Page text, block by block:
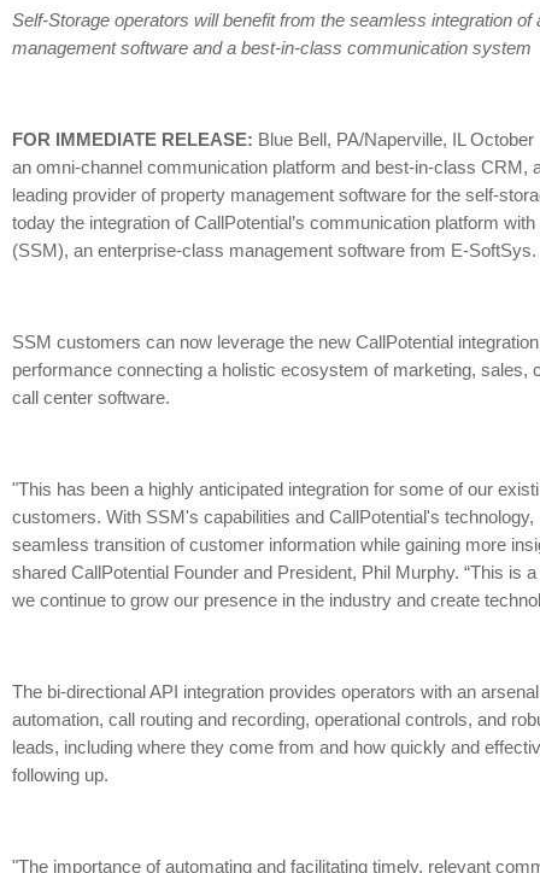
Self-Storage operators will benefit from the seamless integration of
management software and a best-in-class communication system
FOR IMMEDIATE RELEASE: Blue Bell, PA/Naperville, IL
an omni-channel communication platform and best-in-class CRM,
leading provider of property management software for the self-
today the integration of CallPotential’s communication platform
(SSM), an enterprise-class management software from E-SoftSys.
SSM customers can now leverage the new CallPotential
performance connecting a holistic ecosystem of marketing, sales,
call center software.
"This has been a highly anticipated integration for some of our
customers. With SSM's capabilities and CallPotential's
seamless transition of customer information while gaining more
shared CallPotential Founder and President, Phil Murphy. “This is
we continue to grow our presence in the industry and create
The bi-directional API integration provides operators with an
automation, call routing and recording, operational controls, and
leads, including where they come from and how quickly and
following up.
"The importance of automating and facilitating timely, relevant